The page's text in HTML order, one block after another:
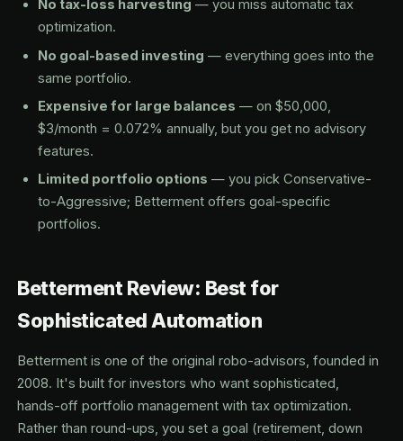
No tax-loss harvesting — you miss automatic tax
optimization.
No goal-based investing — everything goes into the
same portfolio.
Expensive for large balances — on $50,000,
$3/month = 0.072% annually, but you get no advisory
features.
Limited portfolio options — you pick Conservative-
to-Aggressive; Betterment offers goal-specific
portfolios.
Betterment Review: Best for
Sophisticated Automation
Betterment is one of the original robo-advisors, founded in
2008. It's built for investors who want sophisticated,
hands-off portfolio management with tax optimization.
Rather than round-ups, you set a goal (retirement, down